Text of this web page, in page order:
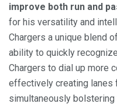
improve both run and
for his versatility and
Chargers a unique blend
ability to quickly
Chargers to dial up more
effectively creating lanes
simultaneously